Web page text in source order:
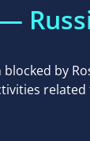
blocked by